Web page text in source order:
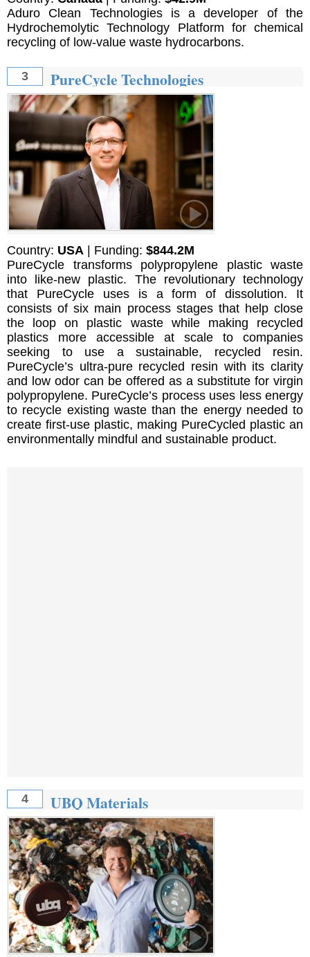
Aduro Clean Technologies is a developer of the
Hydrochemolytic Technology Platform for chemical
recycling of low-value waste hydrocarbons.
3 PureCycle Technologies
Country: USA | Funding: $844.2M
PureCycle transforms polypropylene plastic waste
into like-new plastic. The revolutionary technology
that PureCycle uses is a form of dissolution. It
consists of six main process stages that help close
the loop on plastic waste while making recycled
plastics more accessible at scale to companies
seeking to use a sustainable, recycled resin.
PureCycle’s ultra-pure recycled resin with its clarity
and low odor can be offered as a substitute for virgin
polypropylene. PureCycle’s process uses less energy
to recycle existing waste than the energy needed to
create first-use plastic, making PureCycled plastic an
environmentally mindful and sustainable product.
4 UBQ Materials